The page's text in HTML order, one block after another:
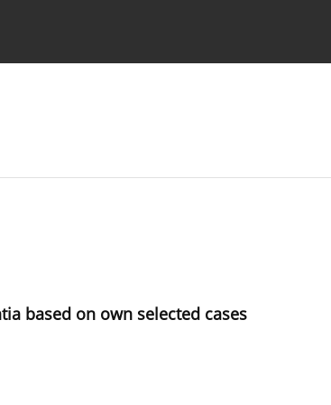
based on own selected cases